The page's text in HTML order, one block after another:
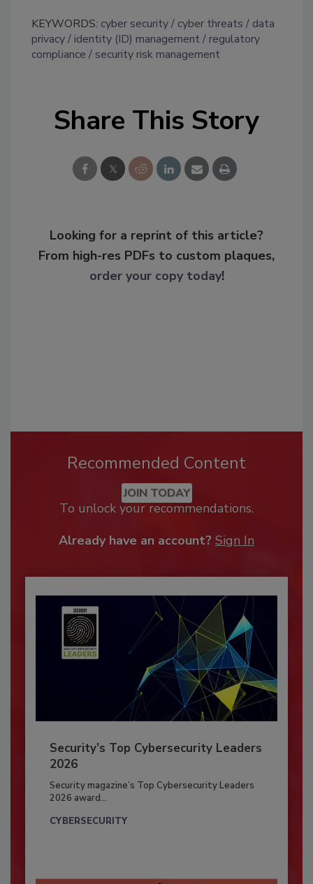
KEYWORDS: cyber security cyber threats
data
privacy
identity (ID) management
regulatory
compliance
security risk management
Share This Story
Looking for a reprint of this article?
From high-res PDFs to custom plaques,
order your copy today!
Recommended Content
JOIN TODAY
To unlock your recommendations.
Already have an account? Sign In
Security’s Top Cybersecurity Leaders
2026
Security magazine’s Top Cybersecurity Leaders
2026 award...
CYBERSECURITY